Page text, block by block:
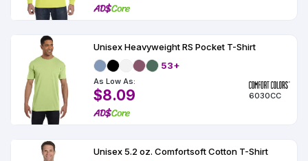
Unisex Heavyweight RS Pocket T-Shirt
53+
As Low As:
$8.09 6030CC
Unisex 5.2 oz. Comfortsoft Cotton T-Shirt